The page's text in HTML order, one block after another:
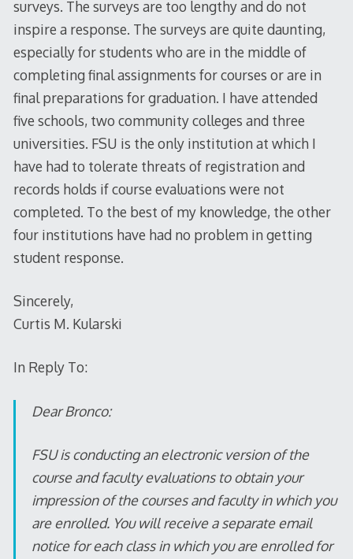
surveys. The surveys are too lengthy and do not
inspire a response. The surveys are quite daunting,
especially for students who are in the middle of
completing final assignments for courses or are in
final preparations for graduation. I have attended
five schools, two community colleges and three
universities. FSU is the only institution at which I
have had to tolerate threats of registration and
records holds if course evaluations were not
completed. To the best of my knowledge, the other
four institutions have had no problem in getting
student response.
Sincerely,
Curtis M. Kularski
In Reply To:
Dear Bronco:
FSU is conducting an electronic version of the
course and faculty evaluations to obtain your
impression of the courses and faculty in which you
are enrolled. You will receive a separate email
notice for each class in which you are enrolled for